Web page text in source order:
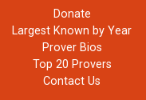
Donate
Largest Known by Year
Prover Bios
Top 20 Provers
Contact Us